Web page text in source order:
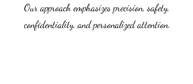
Our approach emphasizes precision, safety,
confidentiality, and personalized attention.